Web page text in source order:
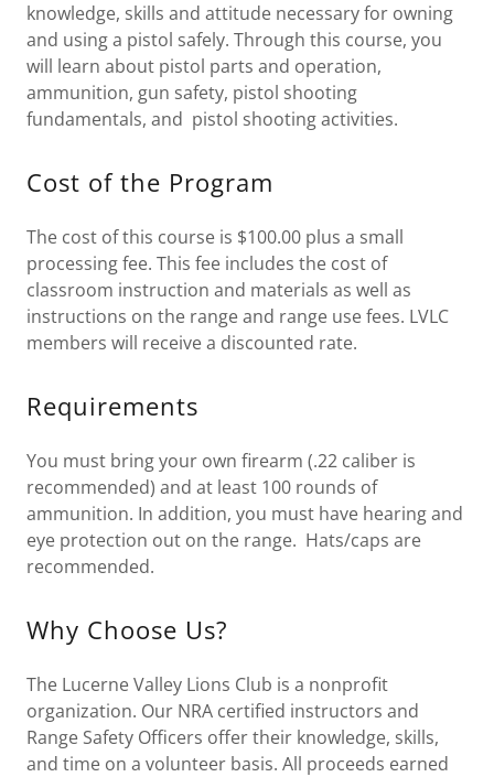
knowledge, skills and attitude necessary for owning
and using a pistol safely. Through this course, you
will learn about pistol parts and operation,
ammunition, gun safety, pistol shooting
fundamentals, and pistol shooting activities.
Cost of the Program
The cost of this course is $100.00 plus a small
processing fee. This fee includes the cost of
classroom instruction and materials as well as
instructions on the range and range use fees. LVLC
members will receive a discounted rate.
Requirements
You must bring your own firearm (.22 caliber is
recommended) and at least 100 rounds of
ammunition. In addition, you must have hearing and
eye protection out on the range. Hats/caps are
recommended.
Why Choose Us?
The Lucerne Valley Lions Club is a nonprofit
organization. Our NRA certified instructors and
Range Safety Officers offer their knowledge, skills,
and time on a volunteer basis. All proceeds earned